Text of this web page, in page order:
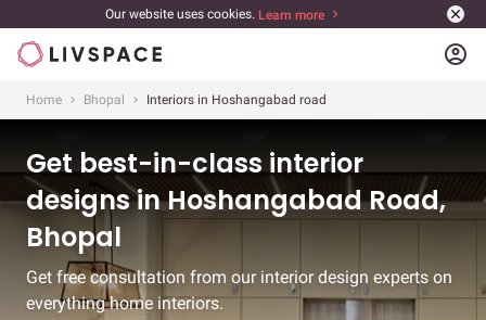
Our website uses cookies. Learn more
account_circle
Home Bhopal Interiors in Hoshangabad road
Get best-in-class interior
designs in Hoshangabad Road,
Bhopal
Get free consultation from our interior design experts on
everything home interiors.